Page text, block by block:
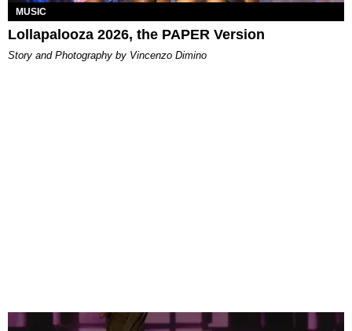
MUSIC
Lollapalooza 2026, the PAPER Version
Story and Photography by Vincenzo Dimino